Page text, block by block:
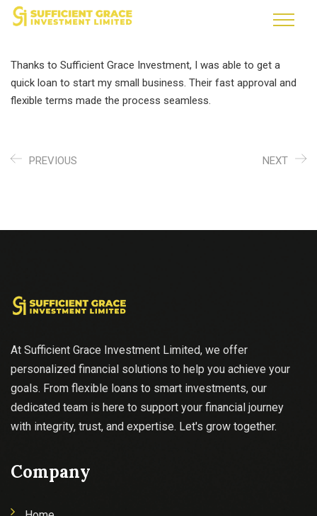
Thanks to Sufficient Grace Investment, I was able to get a
quick loan to start my small business. Their fast approval and
flexible terms made the process seamless.
PREVIOUS NEXT
At Sufficient Grace Investment Limited, we offer
personalized financial solutions to help you achieve your
goals. From flexible loans to smart investments, our
dedicated team is here to support your financial journey
with integrity, trust, and expertise. Let's grow together.
Company